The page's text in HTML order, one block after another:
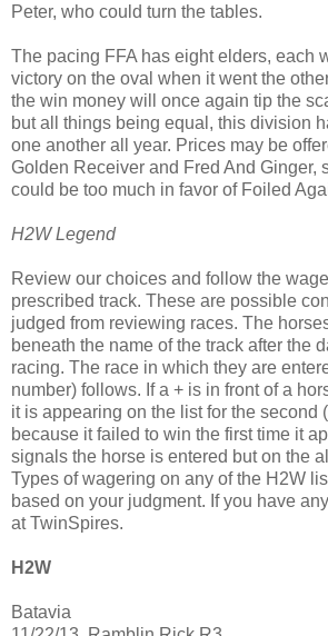
Peter, who could turn the tables.
The pacing FFA has eight elders, each
victory on the oval when it went the
the win money will once again tip the
but all things being equal, this division
one another all year. Prices may be
Golden Receiver and Fred And Ginger,
could be too much in favor of Foiled
H2W Legend
Review our choices and follow the
prescribed track. These are possible
judged from reviewing races. The
beneath the name of the track after the
racing. The race in which they are
number) follows. If a + is in front of a
it is appearing on the list for the second
because it failed to win the first time it
signals the horse is entered but on the
Types of wagering on any of the H2W
based on your judgment. If you have
at TwinSpires.
H2W
Batavia